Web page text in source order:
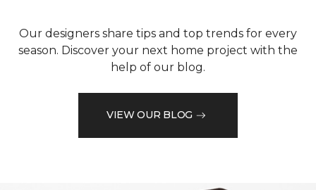
Our designers share tips and top trends for every
season. Discover your next home project with the
help of our blog.
VIEW OUR BLOG